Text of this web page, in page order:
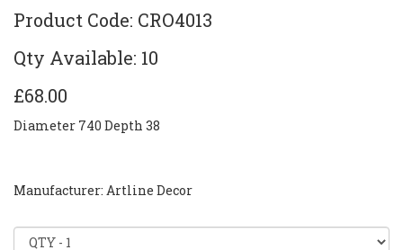
Product Code: CRO4013
Qty Available: 10
£68.00
Diameter 740 Depth 38
Manufacturer: Artline Decor